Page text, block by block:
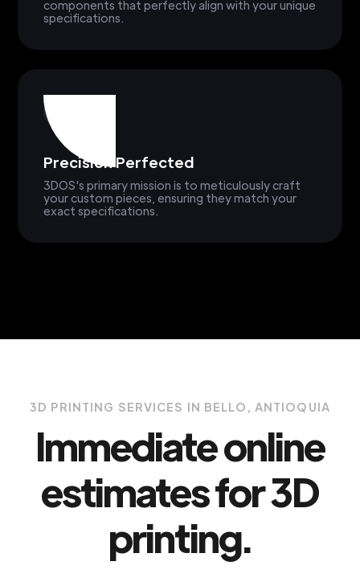
components that perfectly align with your unique
specifications.
Precision Perfected
3DOS's primary mission is to meticulously craft
your custom pieces, ensuring they match your
exact specifications.
3D PRINTING SERVICES IN BELLO, ANTIOQUIA
Immediate online
estimates for 3D
printing.